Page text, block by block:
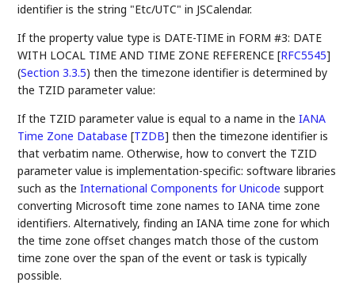
identifier is the string "Etc/UTC" in JSCalendar.
If the property value type is DATE-TIME in FORM #3: DATE
WITH LOCAL TIME AND TIME ZONE REFERENCE [RFC5545]
(Section 3.3.5) then the timezone identifier is determined by
the TZID parameter value:
If the TZID parameter value is equal to a name in theIANA
Time Zone Database [TZDB] then the timezone identifier is
that verbatim name. Otherwise, how to convert the TZID
parameter value is implementation-specific: software libraries
such as theInternational Components for Unicode support
converting Microsoft time zone names to IANA time zone
identifiers. Alternatively, finding an IANA time zone for which
the time zone offset changes match those of the custom
time zone over the span of the event or task is typically
possible.